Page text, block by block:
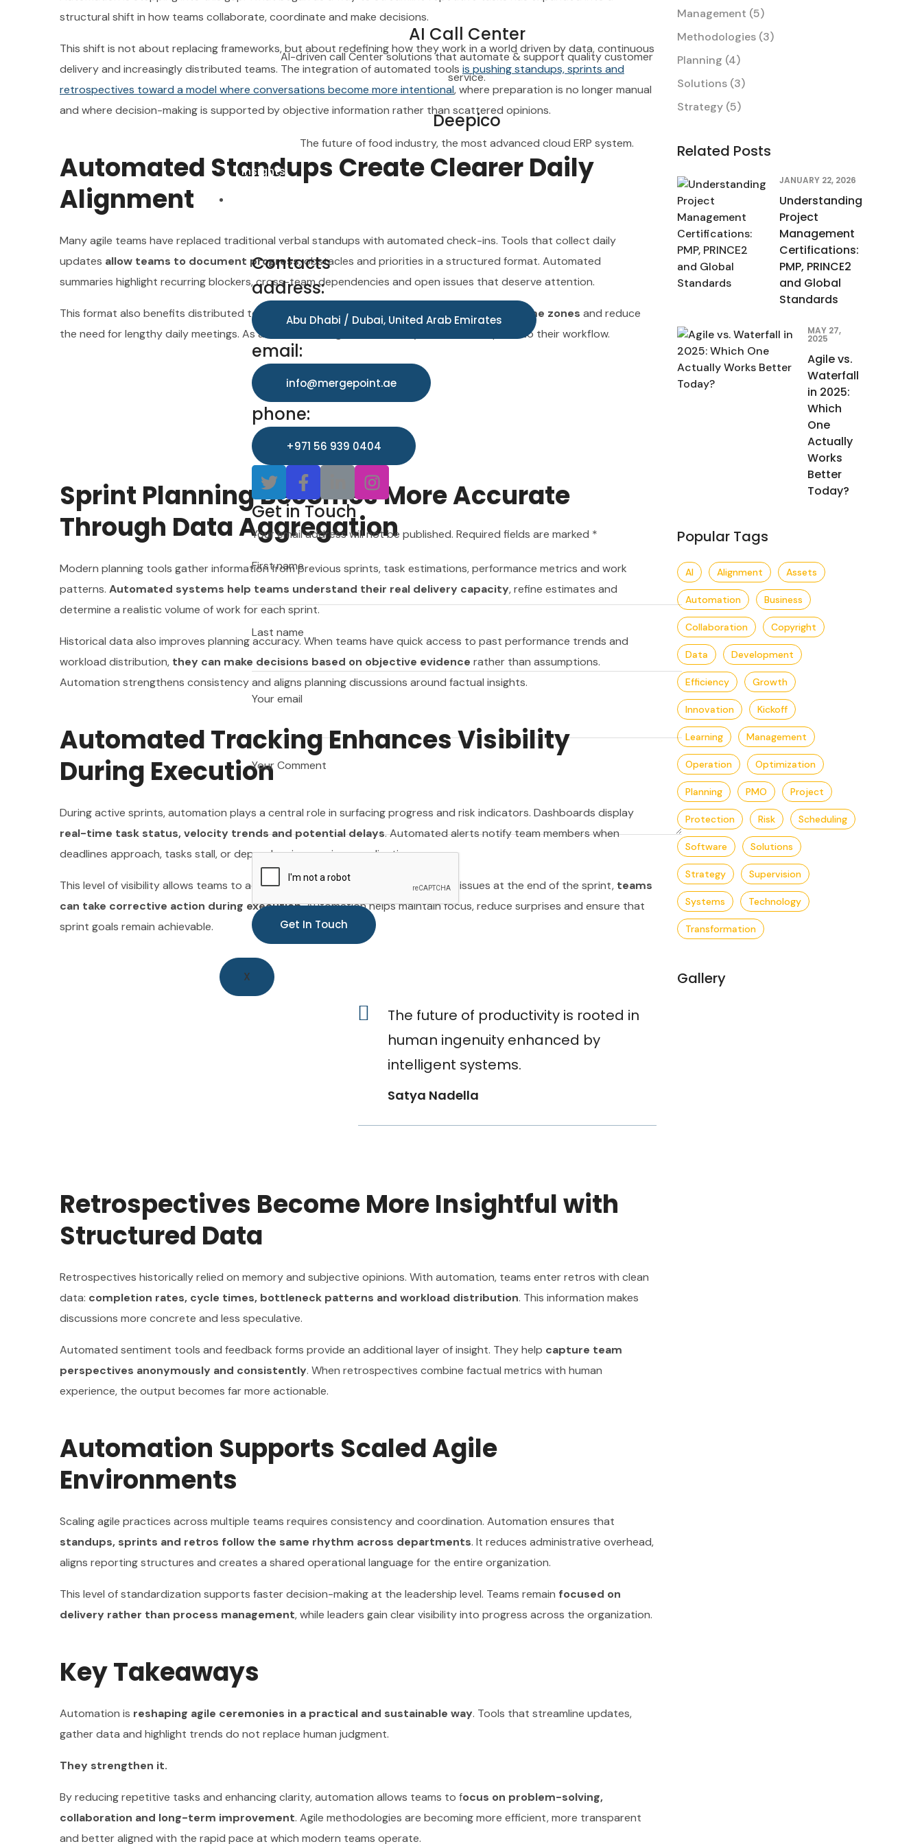
AI Call Center
AI-driven call Center solutions that automate & support quality customer
service.
Deepico
The future of food industry, the most advanced cloud ERP system.
Insights
Contacts
address:
Abu Dhabi / Dubai, United Arab Emirates
email:
info@mergepoint.ae
phone:
+971 56 939 0404
Get in Touch
Your email address will not be published. Required fields are marked *
First name
Last name
Your email
Your Comment
X
Deepico
The future of food industry, the most advanced cloud ERP system.
Abu Dhabi / Dubai, United Arab Emirates
email:
info@mergepoint.ae
phone:
+971 56 939 0404
Get in Touch
Your email address will not be published. Required fields are marked *
First name
Last name
Your email
Your Comment
X
structural shift in how teams collaborate, coordinate and make decisions.
This shift is not about replacing frameworks, but about redefining how they work in a world driven by data, continuous
delivery and increasingly distributed teams. The integration of automated tools is pushing standups, sprints and
retrospectives toward a model where conversations become more intentional, where preparation is no longer manual
and where decision-making is supported by objective information rather than scattered opinions.
Automated Standups Create Clearer Daily
Alignment
Many agile teams have replaced traditional verbal standups with automated check-ins. Tools that collect daily
updates allow teams to document progress, obstacles and priorities in a structured format. Automated
summaries highlight recurring blockers, cross-team dependencies and open issues that deserve attention.
This format also benefits distributed teams. Automated updates help bridge different time zones and reduce
the need for lengthy daily meetings. As a result, teams gain more clarity with less disruption to their workflow.
Sprint Planning Becomes More Accurate
Through Data Aggregation
Modern planning tools gather information from previous sprints, task estimations, performance metrics and work
patterns. Automated systems help teams understand their real delivery capacity, refine estimates and
determine a realistic volume of work for each sprint.
Historical data also improves planning accuracy. When teams have quick access to past performance trends and
workload distribution, they can make decisions based on objective evidence rather than assumptions.
Automation strengthens consistency and aligns planning discussions around factual insights.
Automated Tracking Enhances Visibility
During Execution
During active sprints, automation plays a central role in surfacing progress and risk indicators. Dashboards display
real-time task status, velocity trends and potential delays. Automated alerts notify team members when
deadlines approach, tasks stall, or dependencies require coordination.
This level of visibility allows teams to adjust course early. Instead of discovering issues at the end of the sprint, teams
can take corrective action during execution. Automation helps maintain focus, reduce surprises and ensure that
sprint goals remain achievable.
The future of productivity is rooted in
human ingenuity enhanced by
intelligent systems.
Satya Nadella
Retrospectives Become More Insightful with
Structured Data
Retrospectives historically relied on memory and subjective opinions. With automation, teams enter retros with clean
data: completion rates, cycle times, bottleneck patterns and workload distribution. This information makes
discussions more concrete and less speculative.
Automated sentiment tools and feedback forms provide an additional layer of insight. They help capture team
perspectives anonymously and consistently. When retrospectives combine factual metrics with human
experience, the output becomes far more actionable.
Automation Supports Scaled Agile
Environments
Scaling agile practices across multiple teams requires consistency and coordination. Automation ensures that
standups, sprints and retros follow the same rhythm across departments. It reduces administrative overhead,
aligns reporting structures and creates a shared operational language for the entire organization.
This level of standardization supports faster decision-making at the leadership level. Teams remain focused on
delivery rather than process management, while leaders gain clear visibility into progress across the organization.
Key Takeaways
Automation is reshaping agile ceremonies in a practical and sustainable way. Tools that streamline updates,
gather data and highlight trends do not replace human judgment.
They strengthen it.
By reducing repetitive tasks and enhancing clarity, automation allows teams to focus on problem-solving,
collaboration and long-term improvement. Agile methodologies are becoming more efficient, more transparent
and better aligned with the rapid pace at which modern teams operate.
Management (5)
Methodologies (3)
Planning (4)
Solutions (3)
Strategy (5)
Related Posts
JANUARY 22, 2026
Understanding
Project
Management
Certifications:
PMP, PRINCE2
and Global
Standards
MAY 27,
2025
Agile vs.
Waterfall
in 2025:
Which
One
Actually
Works
Better
Today?
Popular Tags
AI Alignment Assets
Automation Business
Collaboration Copyright
Data Development
Efficiency Growth
Innovation Kickoff
Learning Management
Operation Optimization
Planning PMO Project
Protection Risk Scheduling
Software Solutions
Strategy Supervision
Systems Technology
Transformation
Gallery